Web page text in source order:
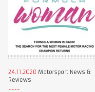
24.11.2020 Motorsport News &
Reviews